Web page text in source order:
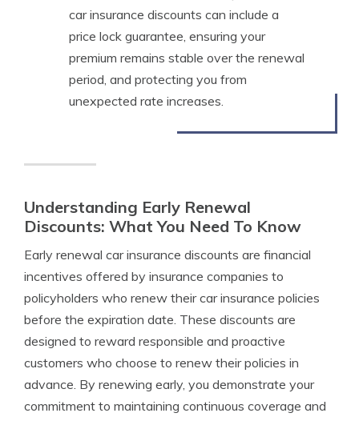
car insurance discounts can include a
price lock guarantee, ensuring your
premium remains stable over the renewal
period, and protecting you from
unexpected rate increases.
Understanding Early Renewal
Discounts: What You Need To Know
Early renewal car insurance discounts are financial
incentives offered by insurance companies to
policyholders who renew their car insurance policies
before the expiration date. These discounts are
designed to reward responsible and proactive
customers who choose to renew their policies in
advance. By renewing early, you demonstrate your
commitment to maintaining continuous coverage and